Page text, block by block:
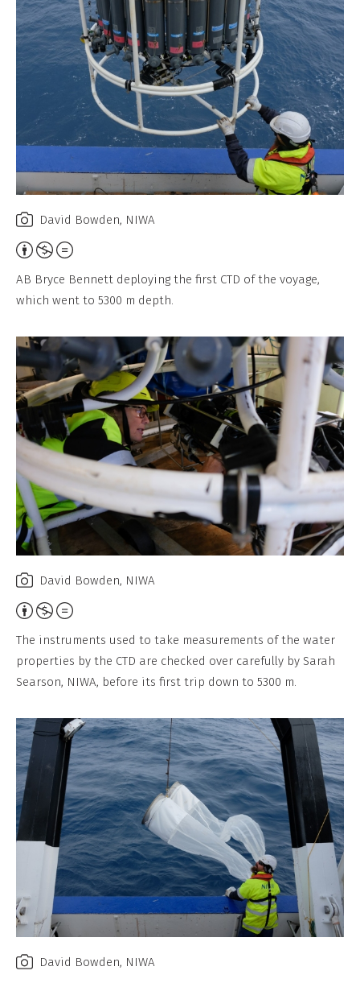
David Bowden, NIWA
Attribution,
Non-
Commercial,
Derivative
Work
AB Bryce Bennett deploying the first CTD of the voyage,
which went to 5300 m depth.
David Bowden, NIWA
Attribution,
Non-
Commercial,
No
Work
The instruments used to take measurements of the water
properties by the CTD are checked over carefully by Sarah
Searson, NIWA, before its first trip down to 5300 m.
David Bowden, NIWA